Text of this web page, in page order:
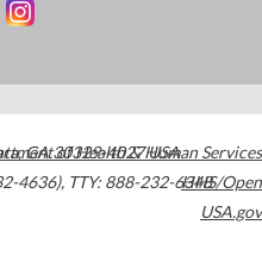
,GA30329-4027USA
4636), TTY: 888-232-6348
of Health & Human Services
HHS/Open
USA.gov